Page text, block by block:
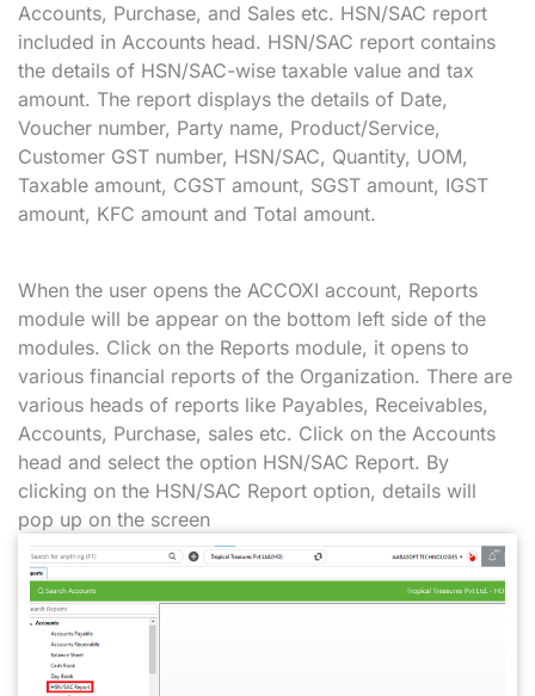
Accounts, Purchase, and Sales etc. HSN/SAC report
included in Accounts head. HSN/SAC report contains
the details of HSN/SAC-wise taxable value and tax
amount. The report displays the details of Date,
Voucher number, Party name, Product/Service,
Customer GST number, HSN/SAC, Quantity, UOM,
Taxable amount, CGST amount, SGST amount, IGST
amount, KFC amount and Total amount.
When the user opens the ACCOXI account, Reports
module will be appear on the bottom left side of the
modules. Click on the Reports module, it opens to
various financial reports of the Organization. There are
various heads of reports like Payables, Receivables,
Accounts, Purchase, sales etc. Click on the Accounts
head and select the option HSN/SAC Report. By
clicking on the HSN/SAC Report option, details will
pop up on the screen